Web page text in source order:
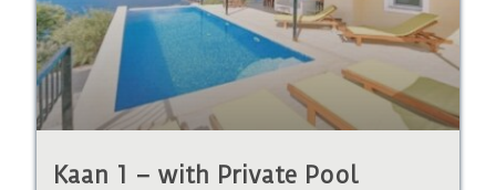
Kaan 1 – with Private Pool